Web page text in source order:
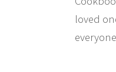
loved